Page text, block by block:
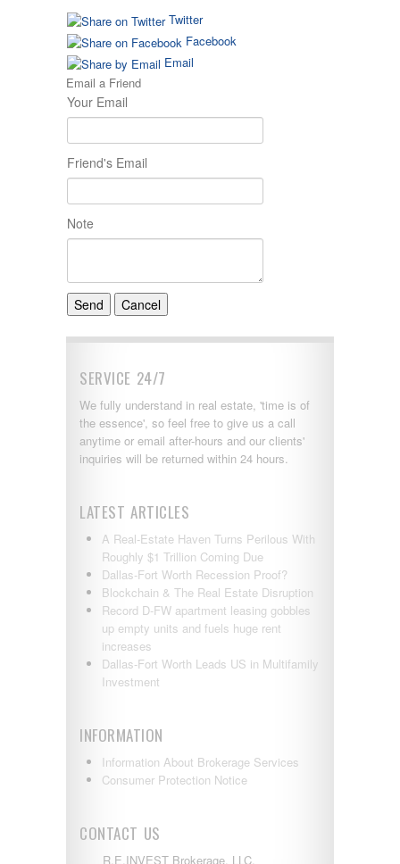
Twitter
Facebook
Email
Email a Friend
Your Email
Friend's Email
Note
SERVICE 24/7
We fully understand in real estate, 'time is of
the essence', so feel free to give us a call
anytime or email after-hours and our clients'
inquiries will be returned within 24 hours.
LATEST ARTICLES
A Real-Estate Haven Turns Perilous With
Roughly $1 Trillion Coming Due
Dallas-Fort Worth Recession Proof?
Blockchain & The Real Estate Disruption
Record D-FW apartment leasing gobbles
up empty units and fuels huge rent
increases
Dallas-Fort Worth Leads US in Multifamily
Investment
INFORMATION
Information About Brokerage Services
Consumer Protection Notice
CONTACT US
R.E.INVEST Brokerage, LLC.